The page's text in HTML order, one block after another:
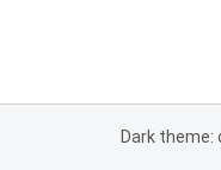
Dark theme: